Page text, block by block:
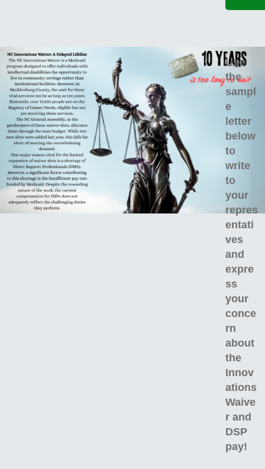
Use
the
sampl
e
letter
below
to
write
to
your
repres
entati
ves
and
expre
ss
your
conce
rn
about
the
Innov
ations
Waive
r and
DSP
pay!